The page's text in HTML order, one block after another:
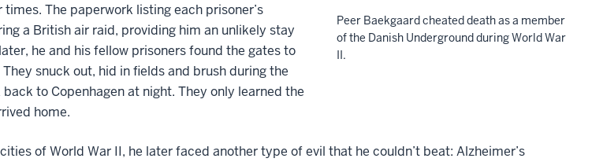
Peer Baekgaard cheated death as a member
of the Danish Underground during World War
II.
The paperwork listing each prisoner’s
a British air raid, providing him an unlikely stay
he and his fellow prisoners found the gates to
snuck out, hid in fields and brush during the
to Copenhagen at night. They only learned the
home.
of World War II, he later faced another type of evil that he couldn’t beat: Alzheimer’s